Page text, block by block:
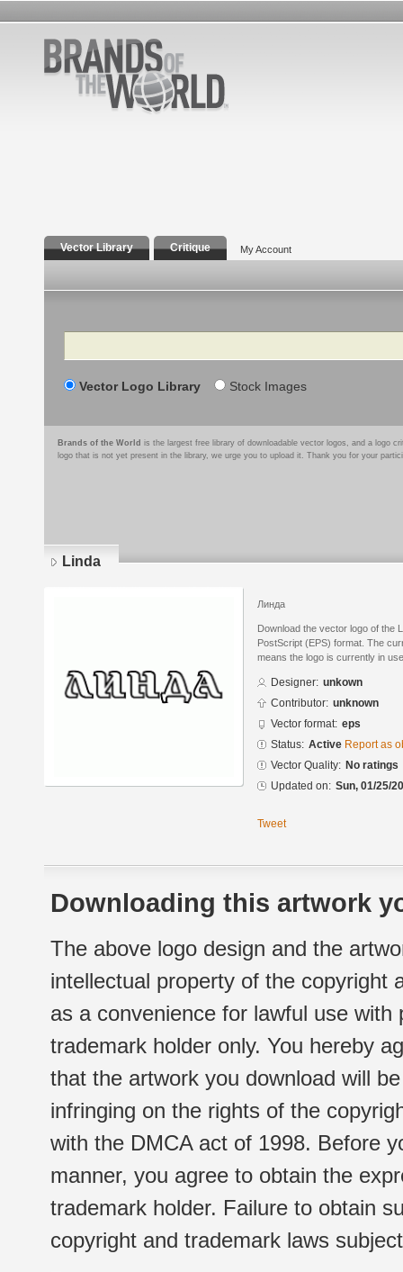
Vector Library Critique My Account
Search
Vector Logo Library Stock Images
Brands of the World is the largest free library of downloadable vector logos, and a logo
logo that is not yet present in the library, we urge you to upload it. Thank you for your
Linda
Линда
Download the vector logo of the
PostScript (EPS) format. The
means the logo is currently in
Designer: unkown
Contributor: unknown
Vector format: eps
Status: Active Report as
Vector Quality: No ratings
Updated on: Sun, 01/25/
Tweet
Downloading this artwork
The above logo design and the
intellectual property of the copyright
as a convenience for lawful use
trademark holder only. You hereby
that the artwork you download will
infringing on the rights of the
with the DMCA act of 1998. Before
manner, you agree to obtain the
trademark holder. Failure to obtain
copyright and trademark laws